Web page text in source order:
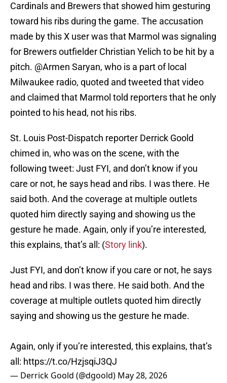
Cardinals and Brewers that showed him gesturing
toward his ribs during the game. The accusation
made by this X user was that Marmol was signaling
for Brewers outfielder Christian Yelich to be hit by a
pitch. @Armen Saryan, who is a part of local
Milwaukee radio, quoted and tweeted that video
and claimed that Marmol told reporters that he only
pointed to his head, not his ribs.
St. Louis Post-Dispatch reporter Derrick Goold
chimed in, who was on the scene, with the
following tweet: Just FYI, and don’t know if you
care or not, he says head and ribs. I was there. He
said both. And the coverage at multiple outlets
quoted him directly saying and showing us the
gesture he made. Again, only if you’re interested,
this explains, that’s all: (Story link).
Just FYI, and don’t know if you care or not, he says
head and ribs. I was there. He said both. And the
coverage at multiple outlets quoted him directly
saying and showing us the gesture he made.
Again, only if you’re interested, this explains, that’s
all: https://t.co/HzjsqiJ3QJ
— Derrick Goold (@dgoold) May 28, 2026